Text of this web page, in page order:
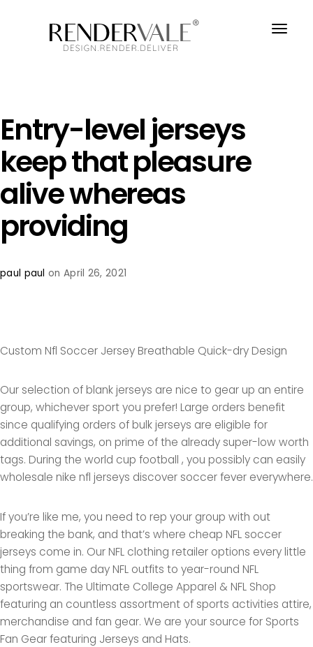
Entry-level jerseys
keep that pleasure
alive whereas
providing
paul paul on April 26, 2021
Custom Nfl Soccer Jersey Breathable Quick-dry Design
Our selection of blank jerseys are nice to gear up an entire
group, whichever sport you prefer! Large orders benefit
since qualifying orders of bulk jerseys are eligible for
additional savings, on prime of the already super-low worth
tags. During the world cup football , you possibly can easily
wholesale nike nfl jerseys discover soccer fever everywhere.
If you’re like me, you need to rep your group with out
breaking the bank, and that’s where cheap NFL soccer
jerseys come in. Our NFL clothing retailer options every little
thing from game day NFL outfits to year-round NFL
sportswear. The Ultimate College Apparel & NFL Shop
featuring an countless assortment of sports activities attire,
merchandise and fan gear. We are your source for Sports
Fan Gear featuring Jerseys and Hats.